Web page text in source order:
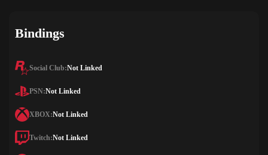
Bindings
Social Club:Not Linked
PSN:Not Linked
XBOX:Not Linked
Twitch:Not Linked